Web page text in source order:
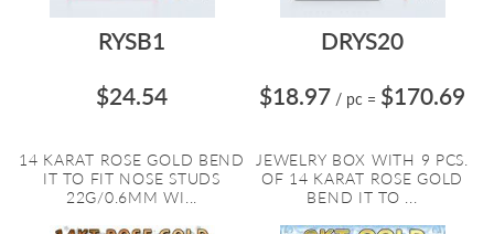
RYSB1
$24.54
14 KARAT ROSE GOLD BEND
IT TO FIT NOSE STUDS
22G/0.6MM WI...
DRYS20
$18.97 / pc = $170.69
JEWELRY BOX WITH 9 PCS.
OF 14 KARAT ROSE GOLD
BEND IT TO ...